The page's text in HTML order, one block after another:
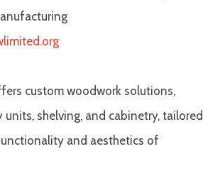
custom woodwork solutions,
shelving, and cabinetry, tailored
and aesthetics of